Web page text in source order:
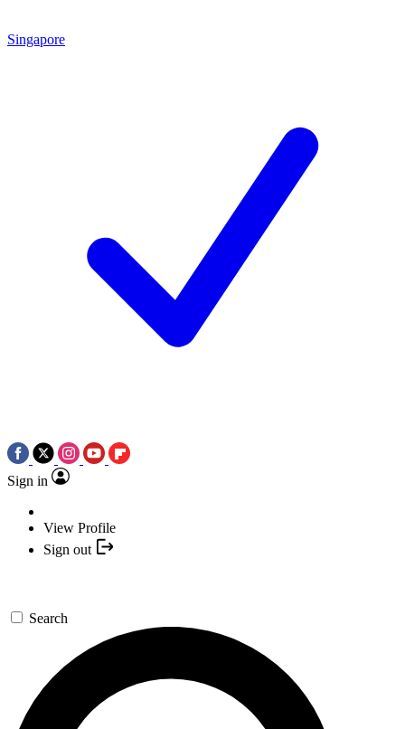
Singapore
Sign in
View Profile
Sign out
Search